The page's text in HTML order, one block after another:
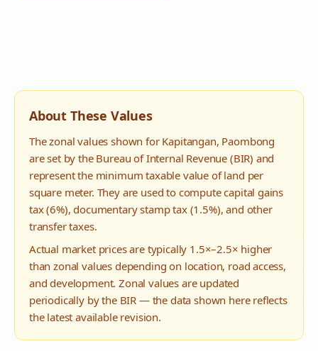
About These Values
The zonal values shown for Kapitangan, Paombong
are set by the Bureau of Internal Revenue (BIR) and
represent the minimum taxable value of land per
square meter. They are used to compute capital gains
tax (6%), documentary stamp tax (1.5%), and other
transfer taxes.
Actual market prices are typically 1.5×–2.5× higher
than zonal values depending on location, road access,
and development. Zonal values are updated
periodically by the BIR — the data shown here reflects
the latest available revision.